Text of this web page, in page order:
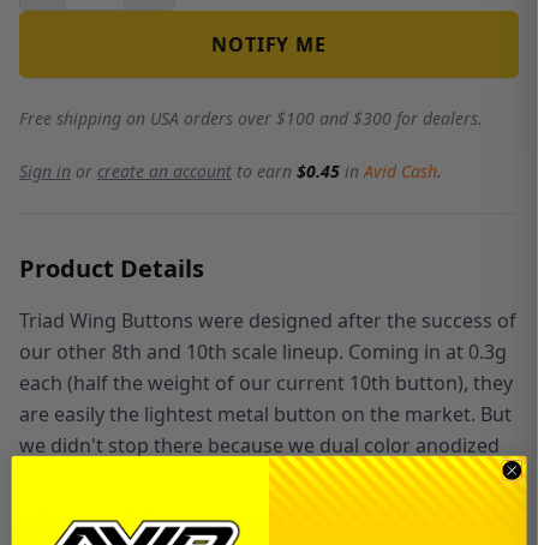
NOTIFY ME
Free shipping on USA orders over $100 and $300 for dealers.
Sign in or create an account to earn $0.45 inAvid Cash.
Product Details
Triad Wing Buttons were designed after the success of
our other 8th and 10th scale lineup. Coming in at 0.3g
each (half the weight of our current 10th button), they
are easily the lightest metal button on the market. But
we didn't stop there because we dual color anodized
them and laser etched our logo to make them even
wing buttons and wheel nuts, we know racers like to